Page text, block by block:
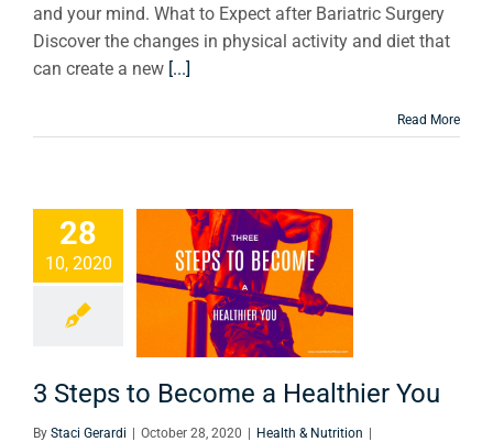
and your mind. What to Expect after Bariatric Surgery
Discover the changes in physical activity and diet that
can create a new [...]
Read More
28
10, 2020
to
a
You
3 Steps to Become a Healthier You
By Staci Gerardi | October 28, 2020 | Health & Nutrition |